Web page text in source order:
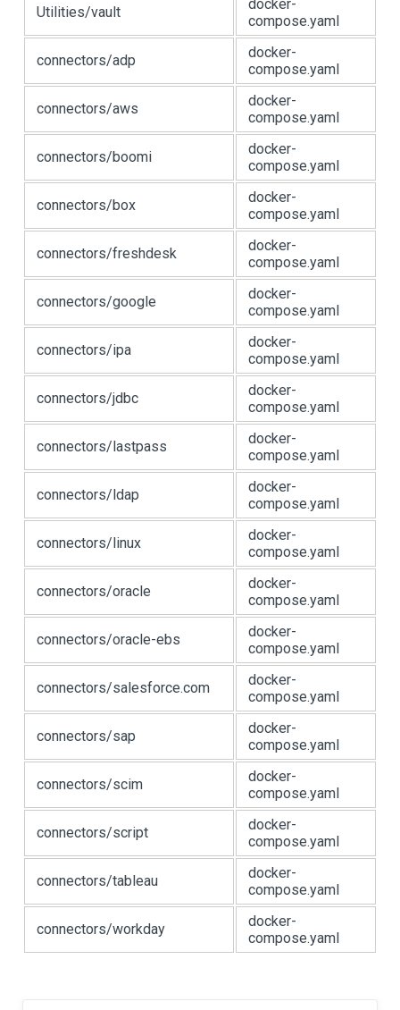
Utilities/vault
docker-
compose.yaml
connectors/adp
docker-
compose.yaml
connectors/aws
docker-
compose.yaml
connectors/boomi
docker-
compose.yaml
connectors/box
docker-
compose.yaml
connectors/freshdesk
docker-
compose.yaml
connectors/google
docker-
compose.yaml
connectors/ipa
docker-
compose.yaml
connectors/jdbc
docker-
compose.yaml
connectors/lastpass
docker-
compose.yaml
connectors/ldap
docker-
compose.yaml
connectors/linux
docker-
compose.yaml
connectors/oracle
docker-
compose.yaml
connectors/oracle-ebs
docker-
compose.yaml
connectors/salesforce.com
docker-
compose.yaml
connectors/sap
docker-
compose.yaml
connectors/scim
docker-
compose.yaml
connectors/script
docker-
compose.yaml
connectors/tableau
docker-
compose.yaml
connectors/workday
docker-
compose.yaml